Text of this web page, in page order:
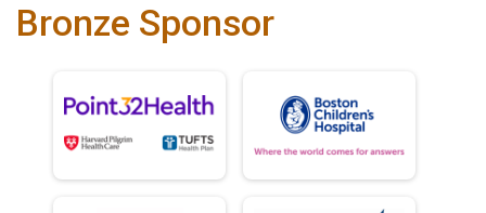
Bronze Sponsor